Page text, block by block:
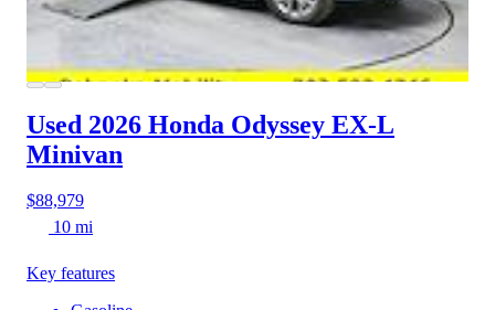
Used 2026 Honda Odyssey EX-L
Minivan
$88,979
10 mi
Key features